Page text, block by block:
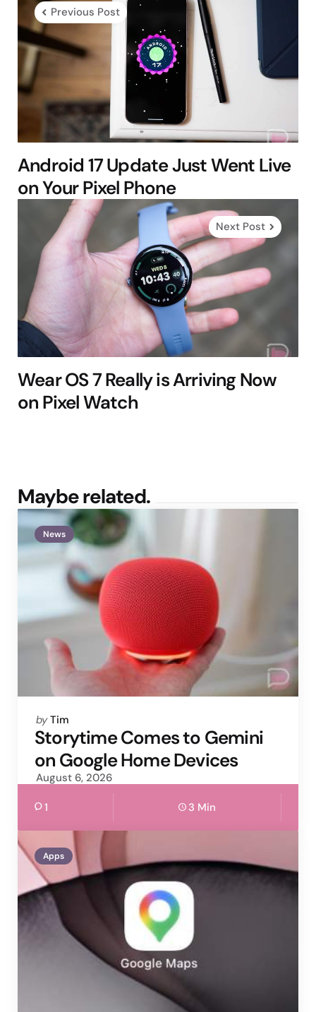
Previous Post
Android 17 Update Just Went Live
on Your Pixel Phone
Next Post
Wear OS 7 Really is Arriving Now
on Pixel Watch
Maybe related.
News
Posted
by
by Tim
Storytime Comes to Gemini
on Google Home Devices
August 6, 2026
1 3 Min
Apps